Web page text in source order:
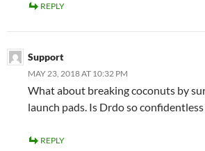
REPLY
Support
MAY 23, 2018 AT 10:32 PM
What about breaking coconuts by
launch pads. Is Drdo so confidentless
REPLY